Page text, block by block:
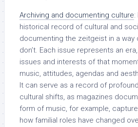
Archiving and documenting culture:
historical record of cultural and
documenting the zeitgeist in a way
don’t. Each issue represents an
issues and interests of that
music, attitudes, agendas and
It can serve as a record of
cultural shifts, as magazines
form of music, for example,
how familial roles have changed